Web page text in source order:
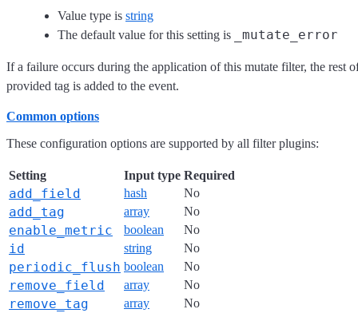
Value type is string
The default value for this setting is
_mutate_error
If a failure occurs during the application of this mutate filter, the rest
provided tag is added to the event.
Common options
These configuration options are supported by all filter plugins:
Setting Input type Required
add_field hash No
add_tag array No
enable_metric boolean No
id string No
periodic_flush boolean No
remove_field array No
remove_tag array No